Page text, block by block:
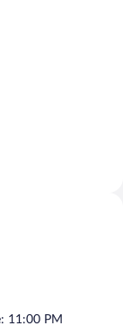
11:00 PM